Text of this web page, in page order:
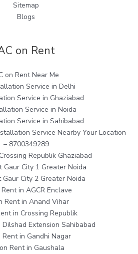
Sitemap
Blogs
on Rent
on Rent Near Me
Service in Delhi
Service in Ghaziabad
Service in Noida
Service in Sahibabad
Service Nearby Your Location
– 8700349289
Republik Ghaziabad
Gaur City 1 Greater Noida
Gaur City 2 Greater Noida
in AGCR Enclave
Rent in Anand Vihar
in Crossing Republik
Extension Sahibabad
Rent in Gandhi Nagar
Rent in Gaushala